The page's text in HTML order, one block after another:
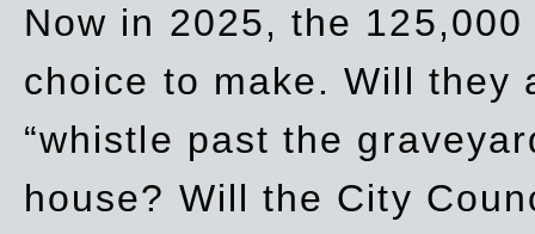
Now in 2025, the
choice to make. Will they
“whistle past the
house? Will the City